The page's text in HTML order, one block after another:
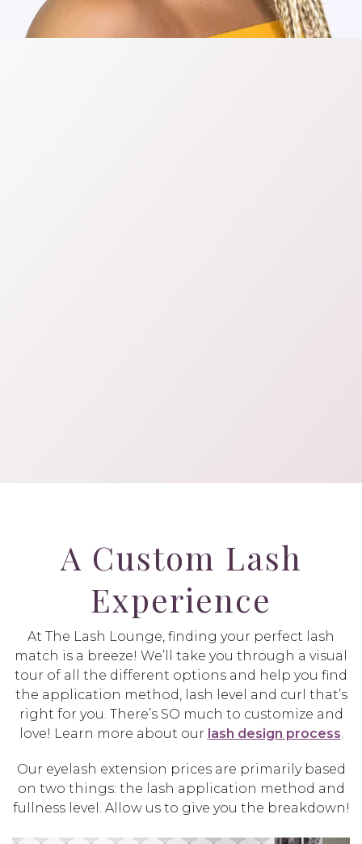
A Custom Lash
Experience
At The Lash Lounge, finding your perfect lash
match is a breeze! We’ll take you through a visual
tour of all the different options and help you find
the application method, lash level and curl that’s
right for you. There’s SO much to customize and
love! Learn more about our lash design process
Our eyelash extension prices are primarily based
on two things: the lash application method and
fullness level. Allow us to give you the breakdown!